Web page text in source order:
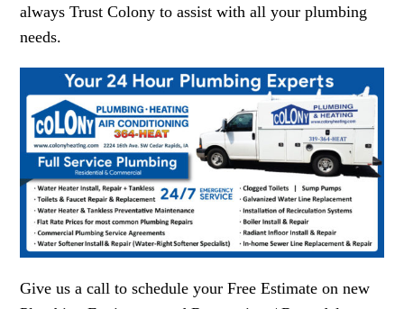
always Trust Colony to assist with all your plumbing
needs.
Give us a call to schedule your Free Estimate on new